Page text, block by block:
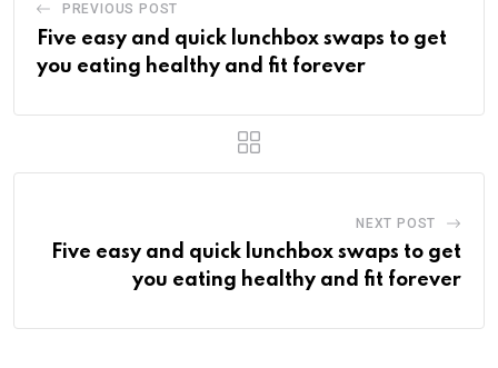
PREVIOUS POST
Five easy and quick lunchbox swaps to get
you eating healthy and fit forever
NEXT POST
Five easy and quick lunchbox swaps to get
you eating healthy and fit forever